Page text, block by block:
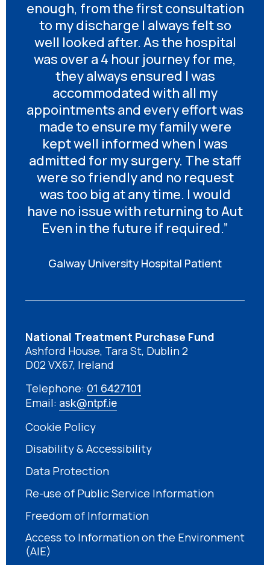
enough, from the first consultation
to my discharge I always felt so
well looked after. As the hospital
was over a 4 hour journey for me,
they always ensured I was
accommodated with all my
appointments and every effort was
made to ensure my family were
kept well informed when I was
admitted for my surgery. The staff
were so friendly and no request
was too big at any time. I would
have no issue with returning to Aut
Even in the future if required.”
Galway University Hospital Patient
National Treatment Purchase Fund
Ashford House, Tara St, Dublin 2
D02 VX67, Ireland
Telephone: 01 6427101
Email: ask@ntpf.ie
Cookie Policy
Disability & Accessibility
Data Protection
Re-use of Public Service Information
Freedom of Information
Access to Information on the Environment
(AIE)